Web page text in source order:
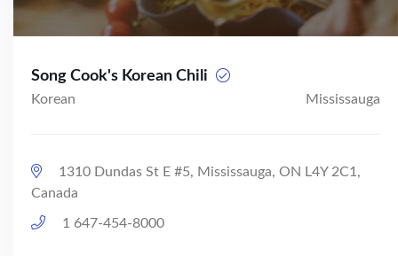
Song Cook's Korean Chili
Korean Mississauga
1310 Dundas St E #5, Mississauga, ON L4Y 2C1,
Canada
1 647-454-8000